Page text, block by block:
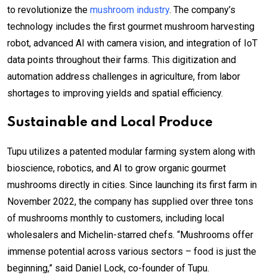
to revolutionize the mushroom industry. The company’s
technology includes the first gourmet mushroom harvesting
robot, advanced AI with camera vision, and integration of IoT
data points throughout their farms. This digitization and
automation address challenges in agriculture, from labor
shortages to improving yields and spatial efficiency.
Sustainable and Local Produce
Tupu utilizes a patented modular farming system along with
bioscience, robotics, and AI to grow organic gourmet
mushrooms directly in cities. Since launching its first farm in
November 2022, the company has supplied over three tons
of mushrooms monthly to customers, including local
wholesalers and Michelin-starred chefs. “Mushrooms offer
immense potential across various sectors – food is just the
beginning,” said Daniel Lock, co-founder of Tupu.